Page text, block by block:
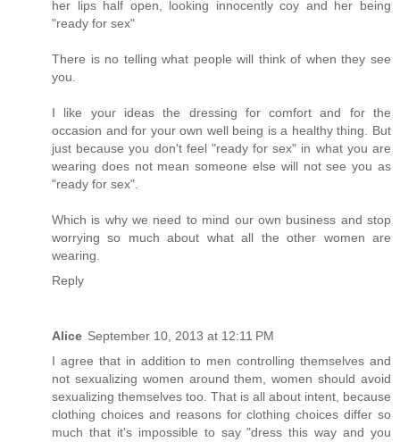
her lips half open, looking innocently coy and her being
"ready for sex"
There is no telling what people will think of when they see
you.
I like your ideas the dressing for comfort and for the
occasion and for your own well being is a healthy thing. But
just because you don't feel "ready for sex" in what you are
wearing does not mean someone else will not see you as
"ready for sex".
Which is why we need to mind our own business and stop
worrying so much about what all the other women are
wearing.
Reply
Alice September 10, 2013 at 12:11 PM
I agree that in addition to men controlling themselves and
not sexualizing women around them, women should avoid
sexualizing themselves too. That is all about intent, because
clothing choices and reasons for clothing choices differ so
much that it's impossible to say "dress this way and you